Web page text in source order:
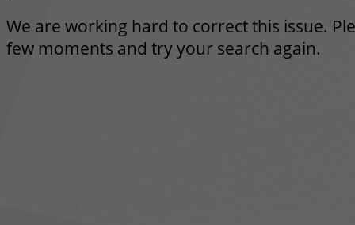
We are working hard to correct this issue.
few moments and try your search again.